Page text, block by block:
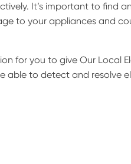
It’s important to find
to your appliances and
for you to give Our Local
able to detect and resolve